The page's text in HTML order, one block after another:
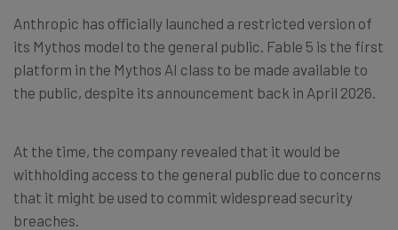
Anthropic has officially launched a restricted version of
its Mythos model to the general public. Fable 5 is the first
platform in the Mythos AI class to be made available to
the public, despite its announcement back in April 2026.
At the time, the company revealed that it would be
withholding access to the general public due to concerns
that it might be used to commit widespread security
breaches.